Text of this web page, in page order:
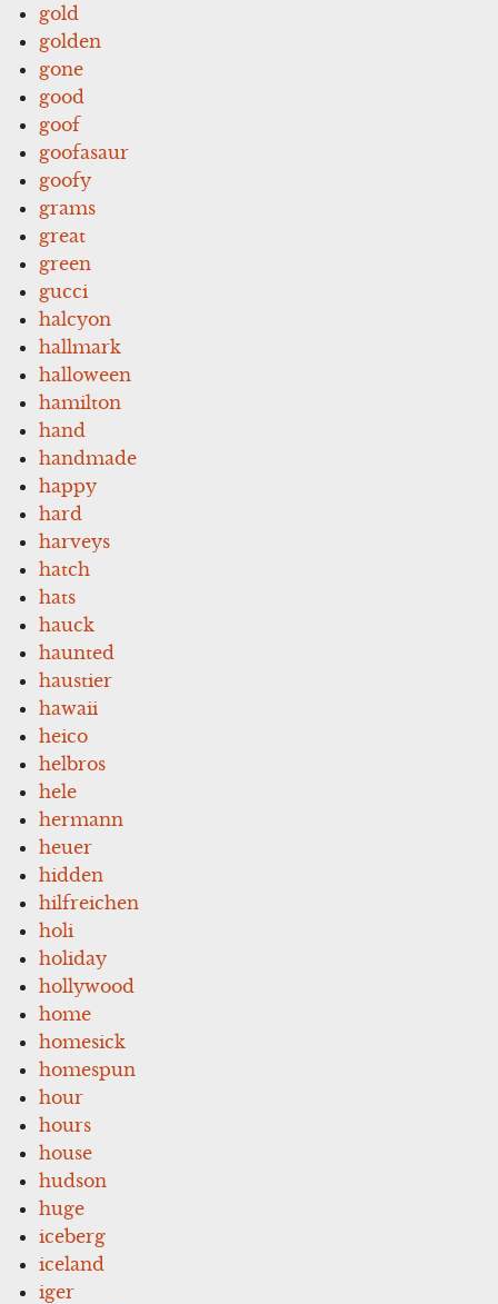
gold
golden
gone
good
goof
goofasaur
goofy
grams
great
green
gucci
halcyon
hallmark
halloween
hamilton
hand
handmade
happy
hard
harveys
hatch
hats
hauck
haunted
haustier
hawaii
heico
helbros
hele
hermann
heuer
hidden
hilfreichen
holi
holiday
hollywood
home
homesick
homespun
hour
hours
house
hudson
huge
iceberg
iceland
iger